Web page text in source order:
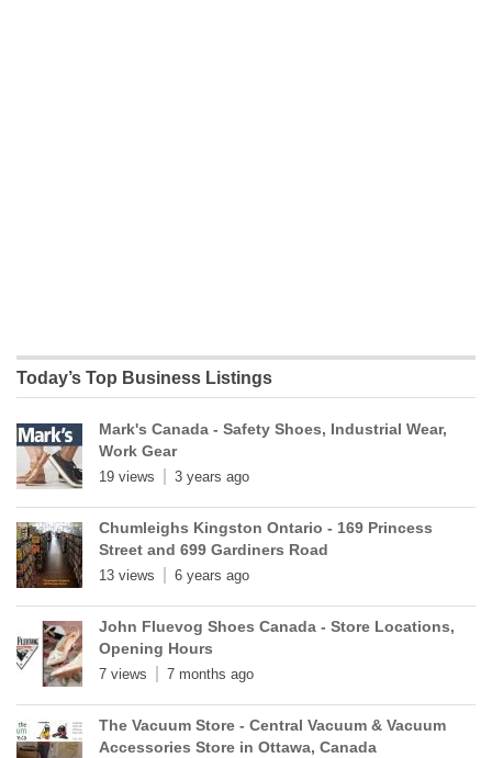
Today’s Top Business Listings
Mark's Canada - Safety Shoes, Industrial Wear,
Work Gear
19 views 3 years ago
Chumleighs Kingston Ontario - 169 Princess
Street and 699 Gardiners Road
13 views 6 years ago
John Fluevog Shoes Canada - Store Locations,
Opening Hours
7 views 7 months ago
The Vacuum Store - Central Vacuum & Vacuum
Accessories Store in Ottawa, Canada